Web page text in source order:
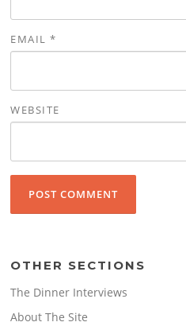
EMAIL*
WEBSITE
OTHER SECTIONS
The Dinner Interviews
About The Site